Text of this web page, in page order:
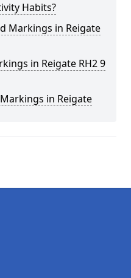
Habits?
Markings in Reigate
in Reigate RH2 9
in Reigate